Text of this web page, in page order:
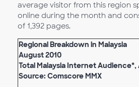
average visitor from this region
online during the month and
of 1,392 pages.
Regional Breakdown in Malaysia
August 2010
Total Malaysia Internet Audience*,
Source: Comscore MMX